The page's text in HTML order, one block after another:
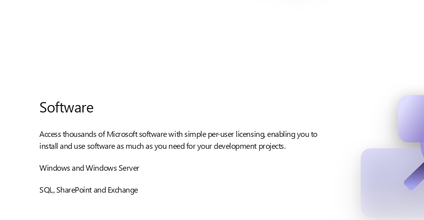
Software
Access thousands of Microsoft software with simple per-user licensing, enabling you to
install and use software as much as you need for your development projects.
Windows and Windows Server
SQL, SharePoint and Exchange